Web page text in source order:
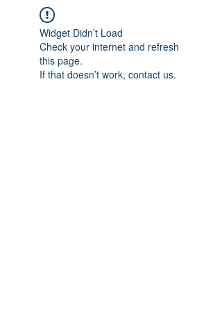
Widget Didn’t Load
Check your internet and refresh
this page.
If that doesn’t work, contact us.